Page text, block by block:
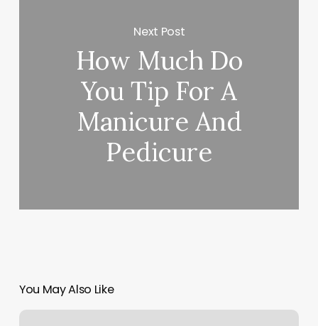
Next Post
How Much Do
You Tip For A
Manicure And
Pedicure
You May Also Like
Ashley